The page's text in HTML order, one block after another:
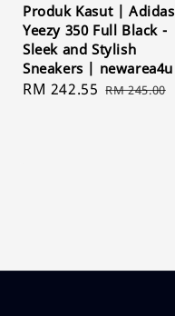
Produk Kasut | Adidas
Yeezy 350 Full Black -
Sleek and Stylish
Sneakers | newarea4u
Sale
RM 242.55 Regular
RM 245.00